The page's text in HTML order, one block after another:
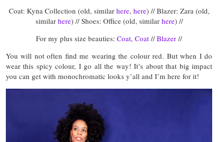
Coat: Kyna Collection (old, similar here, here) // Blazer: Zara (old,
similar here) // Shoes: Office (old, similar here) //
For my plus size beauties: Coat, Coat //Blazer //
You will not often find me wearing the colour red. But when I do
wear this spicy colour, I go all the way! It’s about that big impact
you can get with monochromatic looks y’all and I’m here for it!